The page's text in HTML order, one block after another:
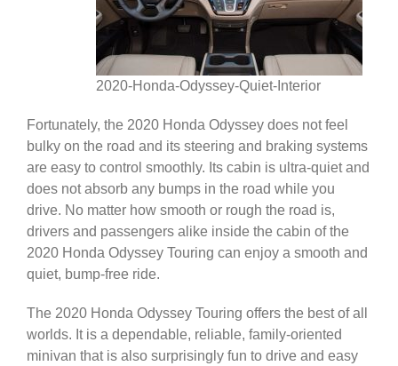
2020-Honda-Odyssey-Quiet-Interior
Fortunately, the 2020 Honda Odyssey does not feel
bulky on the road and its steering and braking systems
are easy to control smoothly. Its cabin is ultra-quiet and
does not absorb any bumps in the road while you
drive. No matter how smooth or rough the road is,
drivers and passengers alike inside the cabin of the
2020 Honda Odyssey Touring can enjoy a smooth and
quiet, bump-free ride.
The 2020 Honda Odyssey Touring offers the best of all
worlds. It is a dependable, reliable, family-oriented
minivan that is also surprisingly fun to drive and easy